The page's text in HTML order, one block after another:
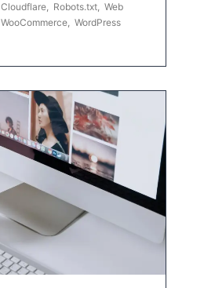
Cloudflare, Robots.txt, Web
WooCommerce, WordPress